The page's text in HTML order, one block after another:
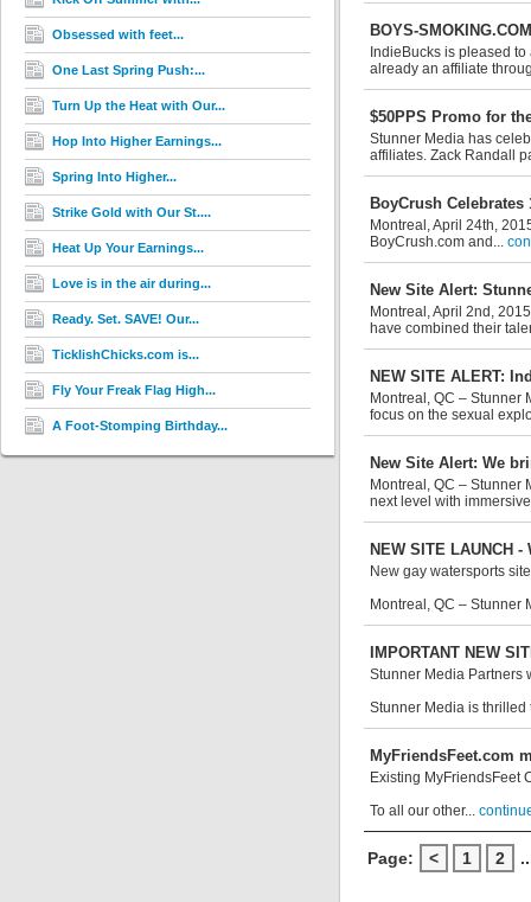
Obsessed with feet...
One Last Spring Push:...
Turn Up the Heat with Our...
Hop Into Higher Earnings...
Spring Into Higher...
Strike Gold with Our St....
Heat Up Your Earnings...
Love is in the air during...
Ready. Set. SAVE! Our...
TicklishChicks.com is...
Fly Your Freak Flag High...
A Foot-Stomping Birthday...
BOYS-
IndieBucks is pleased
already an affiliate
$50PPS Promo for
Stunner Media has
affiliates. Zack Randall
BoyCrush
Montreal, April 24th,
BoyCrush.com and...
New Site Alert:
Montreal, April 2nd,
have combined their
NEW SITE ALERT:
Montreal, QC – Stunner
focus on the sexual
New Site Alert: We
Montreal, QC – Stunner
next level with
NEW SITE LAUNCH
New gay watersports
Montreal, QC – Stunner
IMPORTANT NEW
Stunner Media Partners
Stunner Media is
MyFriendsFeet.com
Existing MyFriendsFeet
To all our other...
Page: < 1 2